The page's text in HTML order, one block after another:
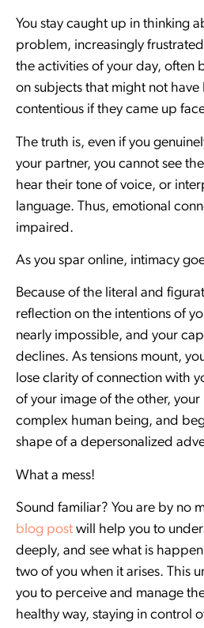
You stay caught up in thinking
problem, increasingly
the activities of your day, often
on subjects that might not have
contentious if they came up
The truth is, even if you
your partner, you cannot see
hear their tone of voice, or
language. Thus, emotional
impaired.
As you spar online, intimacy
Because of the literal and
reflection on the intentions of
nearly impossible, and your
declines. As tensions mount,
lose clarity of connection with
of your image of the other,
complex human being, and
shape of a depersonalized
What a mess!
Sound familiar? You are by no
blog post will help you to
deeply, and see what is
two of you when it arises. This
you to perceive and manage
healthy way, staying in control